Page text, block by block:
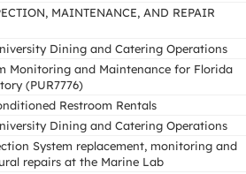
MAINTENANCE, AND REPAIR
Dining and Catering Operations
Monitoring and Maintenance for Florida
(PUR7776)
Restroom Rentals
Dining and Catering Operations
System replacement, monitoring and
repairs at the Marine Lab